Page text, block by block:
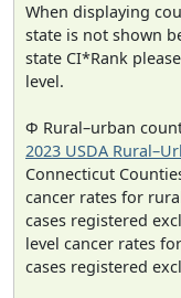
When displaying
state is not shown
state CI*Rank
level.
Φ Rural–urban
2023 USDA
Connecticut
cancer rates for
cases registered
level cancer rates
cases registered